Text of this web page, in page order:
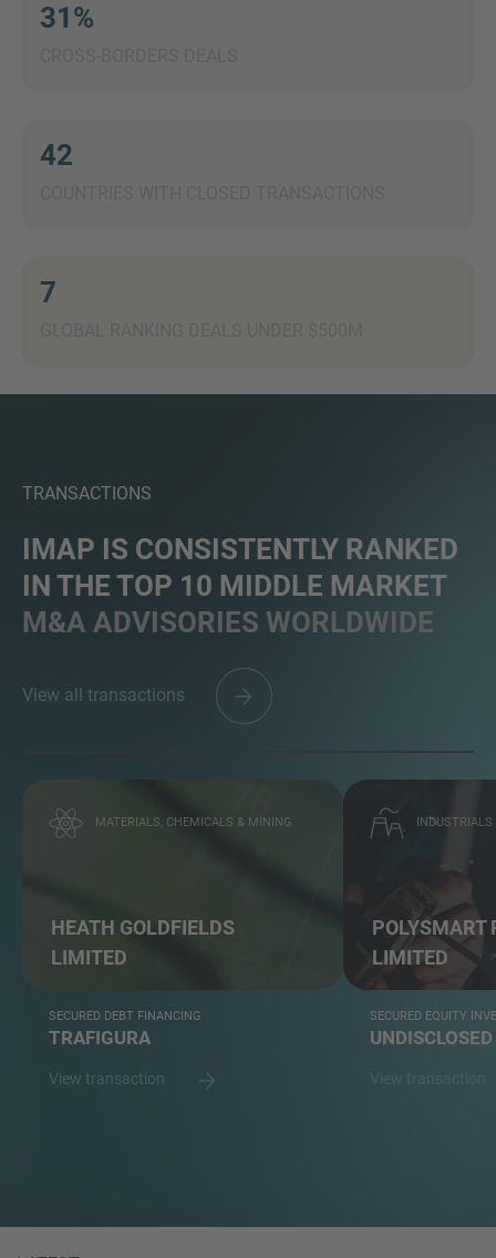
31%
42
7
TRANSACTIONS
IMAP IS CONSISTENTLY RANKED
IN THE TOP 10 MIDDLE MARKET
M&A ADVISORIES WORLDWIDE
View all transactions
MATERIALS, CHEMICALS & MINING
HEATH GOLDFIELDS
LIMITED
SECURED DEBT FINANCING
TRAFIGURA
View transaction
INDUSTRIALS
POLYSMART
LIMITED
SECURED EQUITY
UNDISCLOSED
here to chat.